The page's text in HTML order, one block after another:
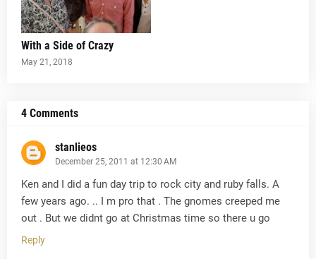
With a Side of Crazy
May 21, 2018
4 Comments
stanlieos
December 25, 2011 at 12:30 AM
Ken and I did a fun day trip to rock city and ruby falls. A
few years ago. .. I m pro that . The gnomes creeped me
out . But we didnt go at Christmas time so there u go
Reply